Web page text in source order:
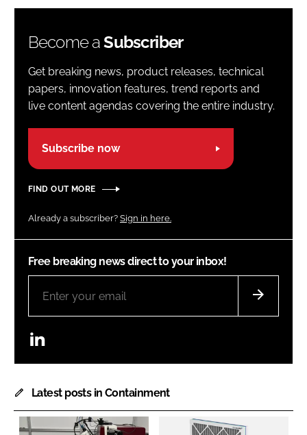
Become aSubscriber
Get breaking news, product releases, technical
papers, innovation features, trend reports and
live content agendas covering the entire industry.
Subscribe now
FIND OUT MORE
Already a subscriber? Sign in here.
Free breaking news direct to your inbox!
Latest posts in Containment